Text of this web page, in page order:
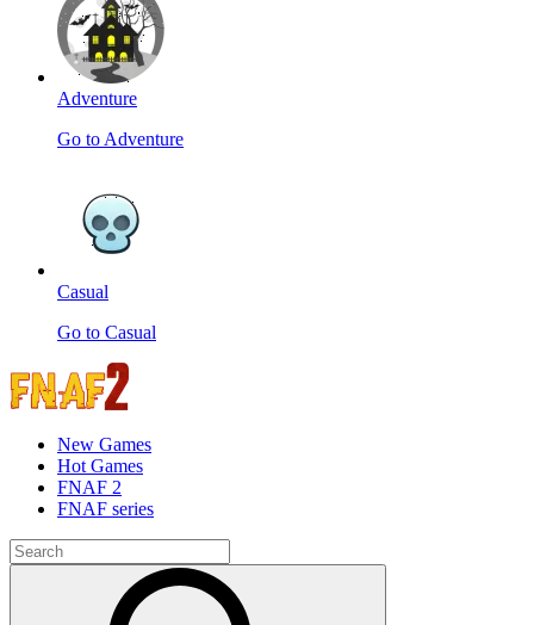
Adventure
Go to Adventure
Casual
Go to Casual
New Games
Hot Games
FNAF 2
FNAF series